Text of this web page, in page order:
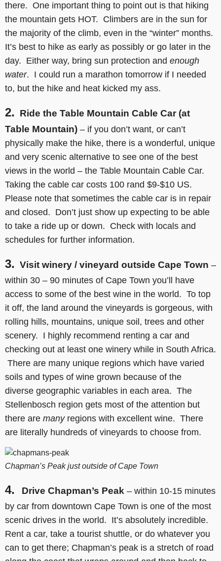
there. One important thing to point out is that hiking
the mountain gets HOT. Climbers are in the sun for
the majority of the climb, even in the “winter” months.
It’s best to hike as early as possibly or go later in the
day. Either way, bring sun protection and enough
water. I could run a marathon tomorrow if I needed
to, but the hike and heat kicked my ass.
2.
Ride the Table Mountain Cable Car (at
Table Mountain) – if you don’t want, or can’t
physically make the hike, there is a wonderful, unique
and very scenic alternative to see one of the best
views in the world – the Table Mountain Cable Car.
Taking the cable car costs 100 rand $9-$10 US.
Please note that sometimes the cable car is in repair
and closed. Don’t just show up expecting to be able
to take a ride up or down. Check with locals and
schedules for further information.
3. Visit winery / vineyard outside Cape Town –
within 30 – 90 minutes of Cape Town you’ll have
access to some of the best wine in the world. To top
it off, the land around the vineyards is gorgeous, with
rolling hills, mountains, unique soil, trees and other
scenery. I highly recommend renting a car and
checking out at least one winery while in South Africa.
There are many unique regions which have varied
soils and types of wine grown because of the
diverse geographic variables in each area. The
Stellenbosch region gets most of the attention but
there are manyregions with excellent wine. There
are literally hundreds of vineyards to choose from.
Chapman’s Peak just outside of Cape Town
4. Drive Chapman’s Peak – within 10-15 minutes
by car from downtown Cape Town is one of the most
scenic drives in the world. It’s absolutely incredible.
Rent a car, take a tourist shuttle, or do whatever you
can to get there; Chapman’s peak is a stretch of road